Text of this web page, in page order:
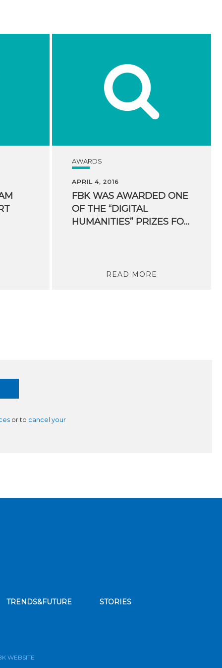
AWARDS
APRIL 4, 2016
FBK WAS AWARDED ONE
OF THE “DIGITAL
HUMANITIES” PRIZES FOR HUMANITIES COMPUTING
READ MORE
or to cancel your
TRENDS&FUTURE STORIES
to our news
WEBSITE